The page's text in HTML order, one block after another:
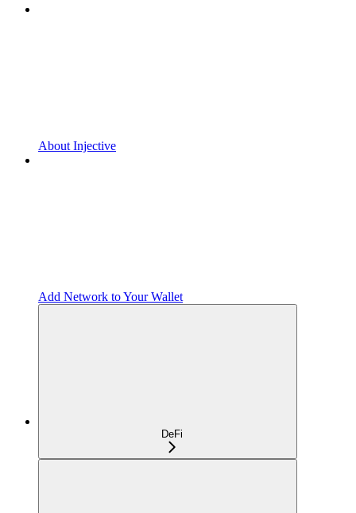
About Injective
Add Network to Your Wallet
DeFi